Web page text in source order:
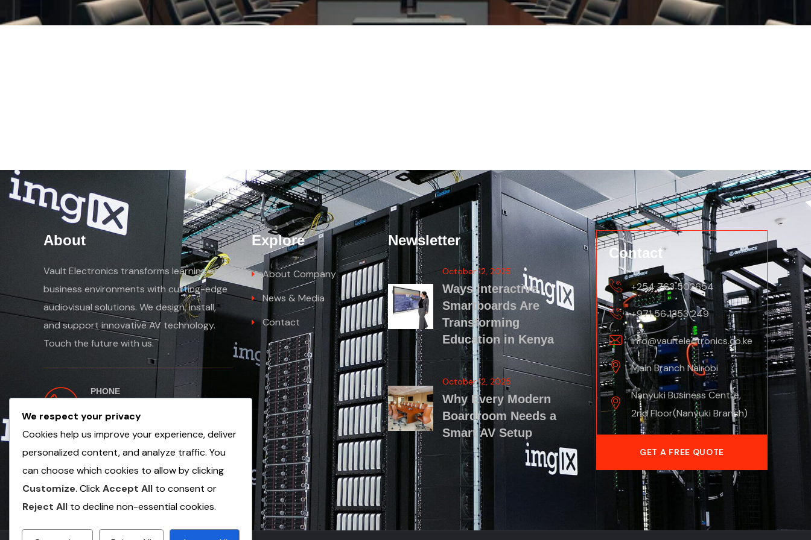
About
Vault Electronics transforms learning and
business environments with cutting-edge
audiovisual solutions. We design, install,
and support innovative AV technology.
Touch the future with us.
PHONE
+971 56 1353 249
Explore
About Company
News & Media
Contact
Newsletter
October 12, 2025
Ways Interactive
Smartboards Are
Transforming
Education in Kenya
October 12, 2025
Why Every Modern
Boardroom Needs a
Smart AV Setup
Contact
+254 763 502654
+971 56 1353 249
info@vaultelectronics.co.ke
Main Branch Nairobi
Nanyuki Business Centre,
2nd Floor(Nanyuki Branch)
GET A FREE QUOTE
We respect your privacy
Cookies help us improve your experience, deliver
personalized content, and analyze traffic. You
can choose which cookies to allow by clicking
Customize. ClickAccept All to consent or
Reject All to decline non-essential cookies.